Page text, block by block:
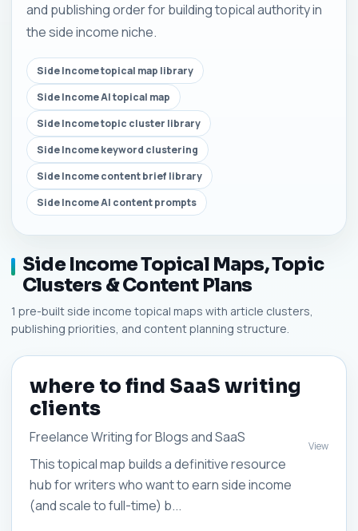
and publishing order for building topical authority in
the side income niche.
Side Income topical map library
Side Income AI topical map
Side Income topic cluster library
Side Income keyword clustering
Side Income content brief library
Side Income AI content prompts
Side Income Topical Maps, Topic
Clusters & Content Plans
1 pre-built side income topical maps with article clusters,
publishing priorities, and content planning structure.
where to find SaaS writing
clients
Freelance Writing for Blogs and SaaS
This topical map builds a definitive resource
hub for writers who want to earn side income
(and scale to full-time) b...
View